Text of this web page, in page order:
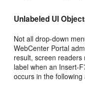
Unlabeled UI
Not all drop-down
WebCenter Portal
result, screen
label when an Insert-
occurs in the following